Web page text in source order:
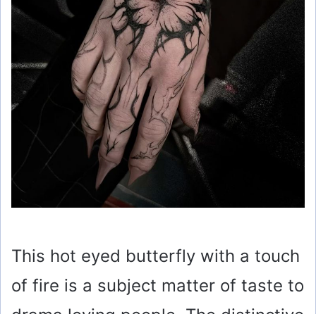
This hot eyed butterfly with a touch
of fire is a subject matter of taste to